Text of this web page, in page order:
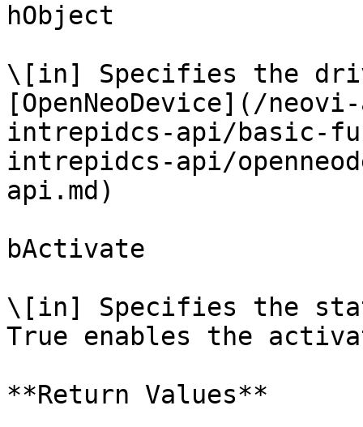
hObject
\[in] Specifies the
[OpenNeoDevice](/
intrepidcs-api/basic-
intrepidcs-api/
api.md)
bActivate
\[in] Specifies the
True enables the
**Return Values**